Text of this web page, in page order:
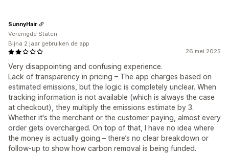
26 mei 2025
Very disappointing and confusing experience.
Lack of transparency in pricing – The app charges based on
estimated emissions, but the logic is completely unclear. When
tracking information is not available (which is always the case
at checkout), they multiply the emissions estimate by 3.
Whether it's the merchant or the customer paying, almost every
order gets overcharged. On top of that, I have no idea where
the money is actually going – there’s no clear breakdown or
follow-up to show how carbon removal is being funded.
SunnyHair
Verenigde Staten
Bijna 2 jaar gebruiken de app